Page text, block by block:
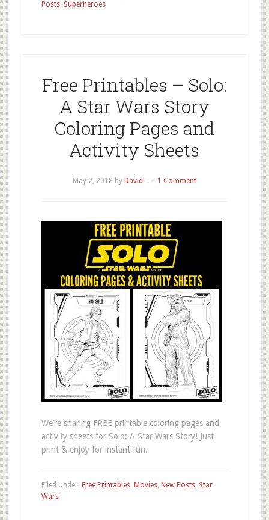
Posts, Superheroes
Free Printables – Solo:
A Star Wars Story
Coloring Pages and
Activity Sheets
May 2, 2018 by David 1 Comment
We’re sharing FREE printable coloring pages and
activity sheets for Solo: A Star Wars Story! Just
print & enjoy for instant fun.
Filed Under: Free Printables, Movies, New Posts, Star
Wars